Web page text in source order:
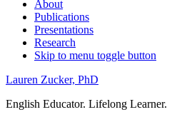
About
Publications
Presentations
Research
Skip to menu toggle button
Lauren Zucker, PhD
English Educator. Lifelong Learner.